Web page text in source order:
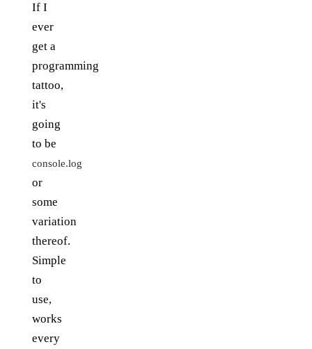
If I
ever
get a
programming
tattoo,
it's
going
to be
console.log
or
some
variation
thereof.
Simple
to
use,
works
every